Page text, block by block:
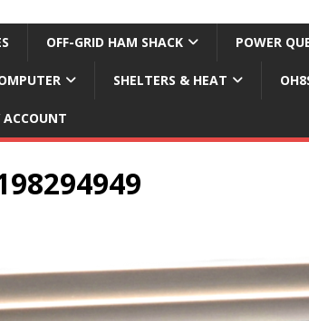
OFF-GRID HAM SHACK POWER
SHELTERS & HEAT
ACCOUNT